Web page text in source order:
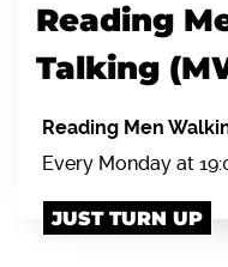
Reading
Talking
Reading Men
Every Monday at
JUST TURN UP